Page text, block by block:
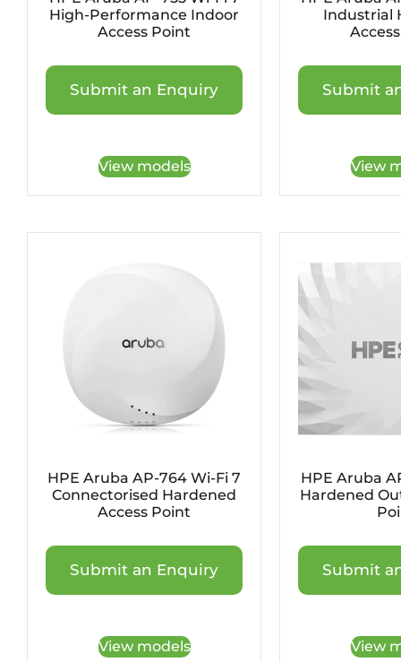
High-Performance Indoor
Access Point
Submit an Enquiry
View models
Industrial
Submit
View
HPE Aruba AP-764 Wi-Fi 7
Connectorised Hardened
Access Point
Submit an Enquiry
View models
HPE Aruba
Hardened
Submit
View